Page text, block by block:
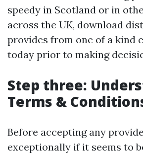
speedy in Scotland or in
across the UK, download
provides from one of a kind
today prior to making
Step three:
Terms &
Before accepting any
exceptionally if it seems to